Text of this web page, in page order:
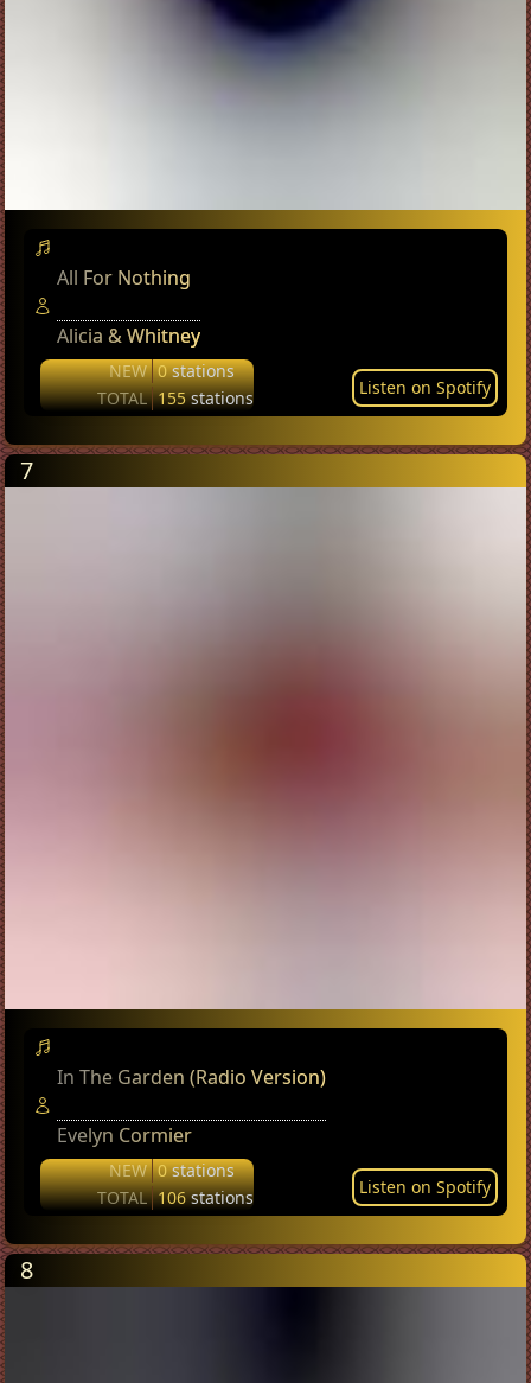
All For Nothing
Alicia & Whitney
NEW 0stations
TOTAL 155stations Listen on Spotify
7
In The Garden (Radio Version)
Evelyn Cormier
NEW 0stations
TOTAL 106stations Listen on Spotify
8